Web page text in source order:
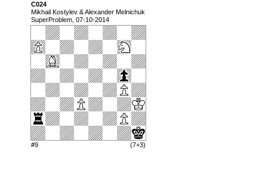
C024
Mikhail Kostylev & Alexander Melnichuk
SuperProblem, 07-10-2014
#9 (7+3)